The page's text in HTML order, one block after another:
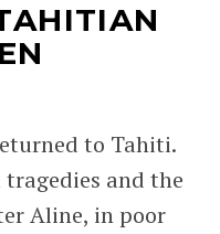
to Tahiti.
and the
Aline, in poor